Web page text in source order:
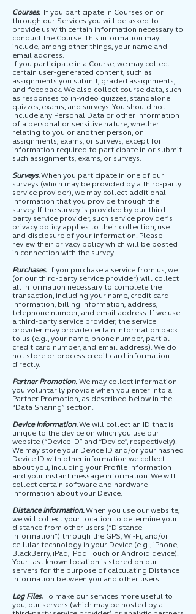
Courses. If you participate in Courses on or
through our Services you will be asked to
provide us with certain information necessary to
conduct the Course. This information may
include, among other things, your name and
email address.
If you participate in a Course, we may collect
certain user-generated content, such as
assignments you submit, graded assignments,
and feedback. We also collect course data, such
as responses to in-video quizzes, standalone
quizzes, exams, and surveys. You should not
include any Personal Data or other information
of a personal or sensitive nature, whether
relating to you or another person, on
assignments, exams, or surveys, except for
information required to participate in or submit
such assignments, exams, or surveys.
Surveys.When you participate in one of our
surveys (which may be provided by a third-party
service provider), we may collect additional
information that you provide through the
survey. If the survey is provided by our third-
party service provider, such service provider’s
privacy policy applies to their collection, use
and disclosure of your information. Please
review their privacy policy which will be posted
in connection with the survey.
Purchases. If you purchase a service from us, we
(or our third-party service provider) will collect
all information necessary to complete the
transaction, including your name, credit card
information, billing information, address,
telephone number, and email address. If we use
a third-party service provider, the service
provider may provide certain information back
to us (e.g., your name, phone number, partial
credit card number, and email address). We do
not store or process credit card information
directly.
Partner Promotion. We may collect information
you voluntarily provide when you enter into a
Partner Promotion, as described below in the
“Data Sharing” section.
Device Information.We will collect an ID that is
unique to the device on which you use our
website (“Device ID” and “Device”, respectively).
We may store your Device ID and/or your hashed
Device ID with other information we collect
about you, including your Profile Information
and your instant message information. We will
collect certain software and hardware
information about your Device.
Distance Information.When you use our website,
we will collect your location to determine your
distance from other users (“Distance
Information”) through the GPS, Wi-Fi, and/or
cellular technology in your Device (e.g., iPhone,
BlackBerry, iPad, iPod Touch or Android device).
Your last known location is stored on our
servers for the purpose of calculating Distance
Information between you and other users.
Log Files. To make our services more useful to
you, our servers (which may be hosted by a